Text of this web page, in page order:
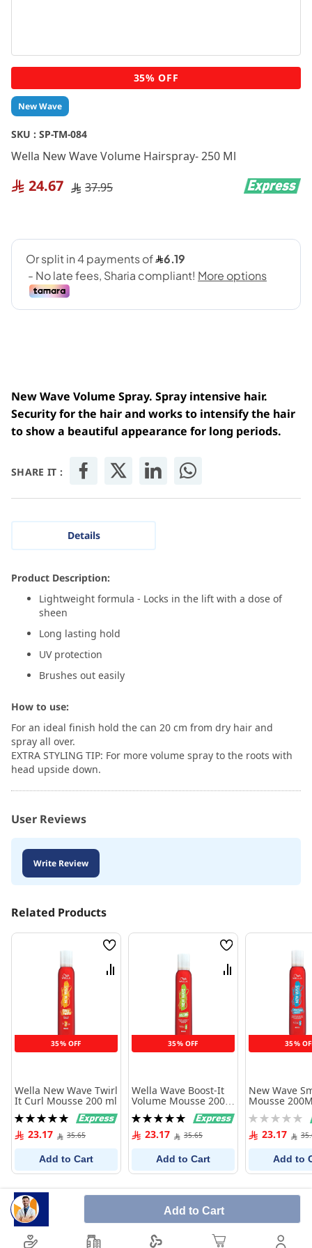
New Wave
SKU : SP-TM-084
Wella New Wave Volume Hairspray- 250 Ml
24.67 37.95
New Wave Volume Spray. Spray intensive hair.
Security for the hair and works to intensify the hair
to show a beautiful appearance for long periods.
Add to Cart
SHARE IT :
Skip
to
the
beginning
of
the
images
35% OFF
Details
Product Description:
Lightweight formula - Locks in the lift with a dose of
sheen
Long lasting hold
UV protection
Brushes out easily
How to use:
For an ideal finish hold the can 20 cm from dry hair and
spray all over.
EXTRA STYLING TIP: For more volume spray to the roots with
head upside down.
User Reviews
Write Review
Related Products
35% OFF
Wish
List
Compare
Wella New Wave Twirl
It Curl Mousse 200 ml
Rating:
100%23.17 35.65
Add to Cart
35% OFF
Wish
List
Compare
Wella Wave Boost-It
Volume Mousse 200
Ml
Rating:
100%23.17 35.65
Add to Cart
35%
New Wave
Mousse
Rating:
0% 23.17
Add to